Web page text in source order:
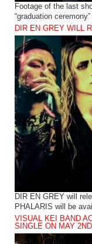
Footage of the last
“graduation
DIR EN GREY WILL
DIR EN GREY will
PHALARIS will be
VISUAL KEI BAND
SINGLE ON MAY